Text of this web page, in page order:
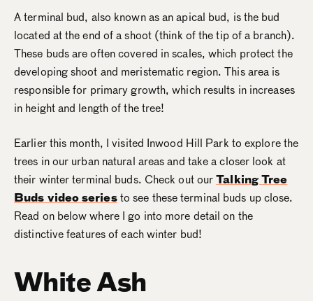
A terminal bud, also known as an apical bud, is the bud
located at the end of a shoot (think of the tip of a branch).
These buds are often covered in scales, which protect the
developing shoot and meristematic region. This area is
responsible for primary growth, which results in increases
in height and length of the tree!
Earlier this month, I visited Inwood Hill Park to explore the
trees in our urban natural areas and take a closer look at
their winter terminal buds. Check out ourTalking Tree
Buds video seriesto see these terminal buds up close.
Read on below where I go into more detail on the
distinctive features of each winter bud!
White Ash